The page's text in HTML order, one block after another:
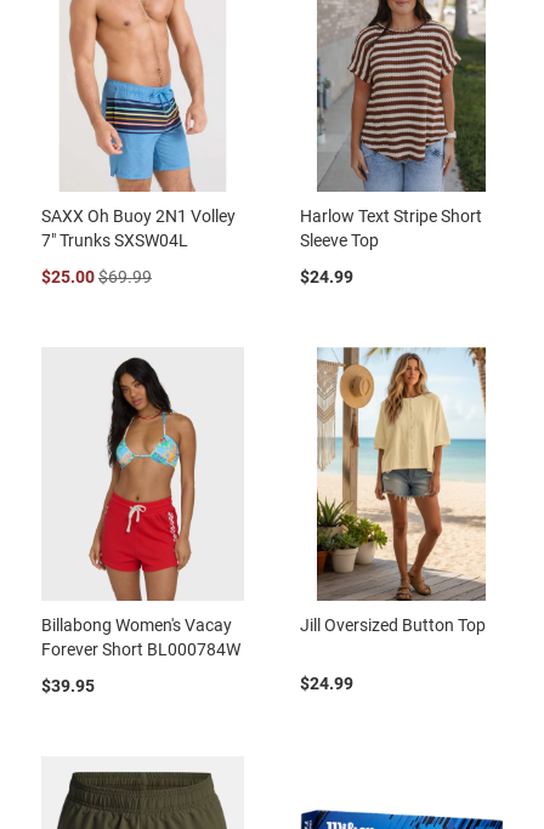
SAXX Oh Buoy 2N1 Volley
7" Trunks SXSW04L
$25.00$69.99
Harlow Text Stripe Short
Sleeve Top
$24.99
Billabong Women's Vacay
Forever Short BL000784W
$39.95
Jill Oversized Button Top
$24.99